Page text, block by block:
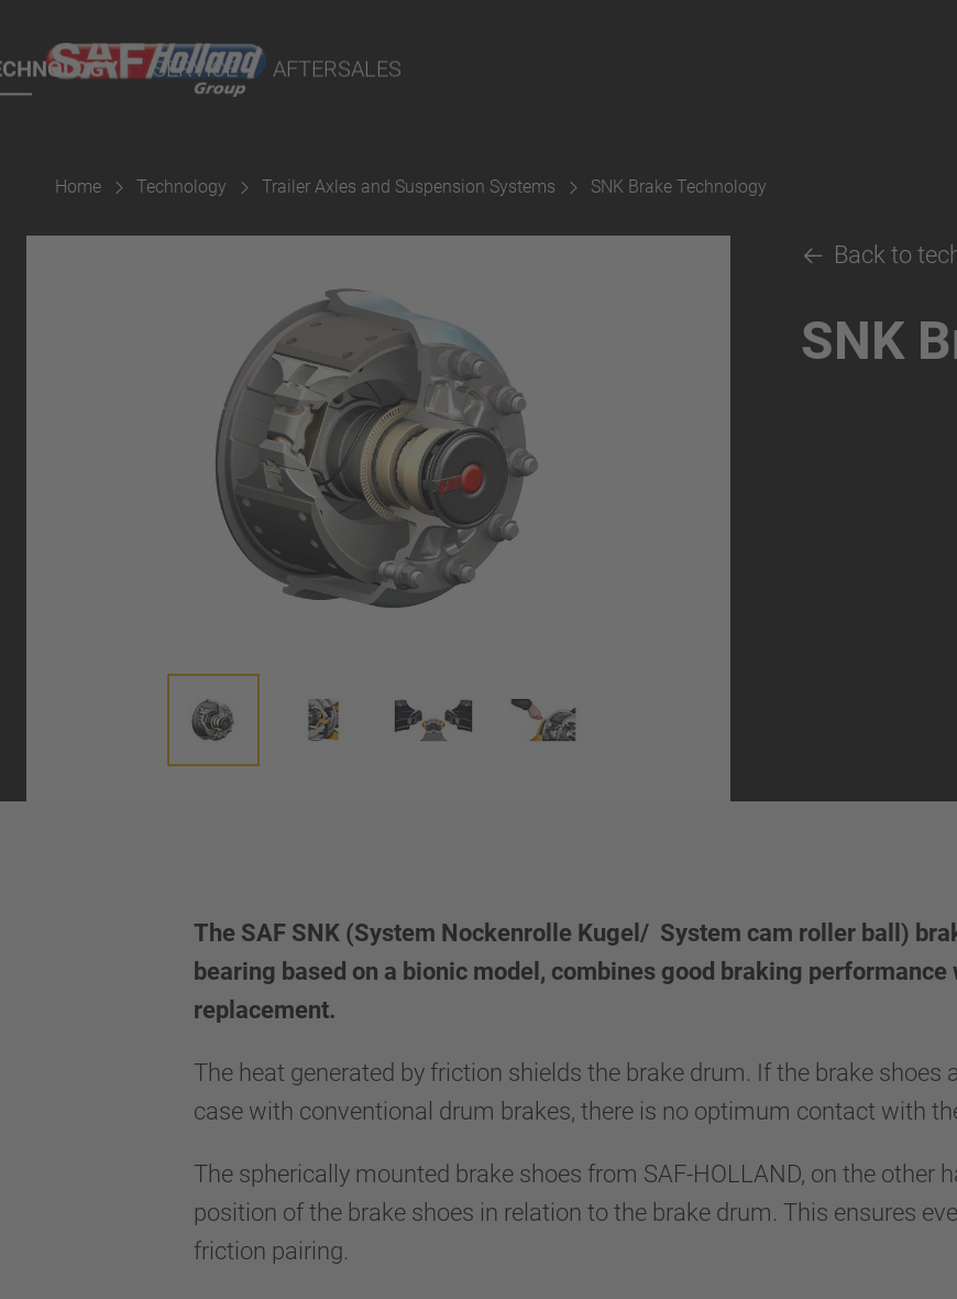
SERVICE AFTERSALES
Home Technology Trailer Axles and Suspension Systems SNK Brake Technology
Back to
SNK
The SAF SNK (System Nockenrolle Kugel/ System cam roller ball)
bearing based on a bionic model, combines good braking performance
replacement.
The heat generated by friction shields the brake drum. If the brake shoes
case with conventional drum brakes, there is no optimum contact with
The spherically mounted brake shoes from SAF-HOLLAND, on the other
position of the brake shoes in relation to the brake drum. This ensures
friction pairing.